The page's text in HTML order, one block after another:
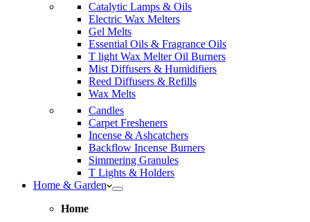
Catalytic Lamps & Oils
Electric Wax Melters
Gel Melts
Essential Oils & Fragrance Oils
T light Wax Melter Oil Burners
Mist Diffusers & Humidifiers
Reed Diffusers & Refills
Wax Melts
Candles
Carpet Fresheners
Incense & Ashcatchers
Backflow Incense Burners
Simmering Granules
T Lights & Holders
Home & Garden
Home